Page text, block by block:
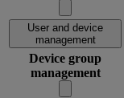
User and device
management
Device group
management